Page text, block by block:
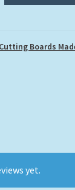
Cutting Boards
yet.